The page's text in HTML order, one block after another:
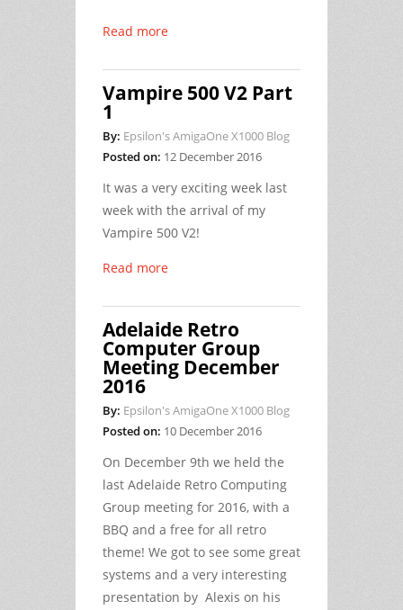
Read more
Vampire 500 V2 Part
1
By: Epsilon's AmigaOne X1000 Blog
Posted on: 12 December 2016
It was a very exciting week last
week with the arrival of my
Vampire 500 V2!
Read more
Adelaide Retro
Computer Group
Meeting December
2016
By: Epsilon's AmigaOne X1000 Blog
Posted on: 10 December 2016
On December 9th we held the
last Adelaide Retro Computing
Group meeting for 2016, with a
BBQ and a free for all retro
theme! We got to see some great
systems and a very interesting
presentation by Alexis on his